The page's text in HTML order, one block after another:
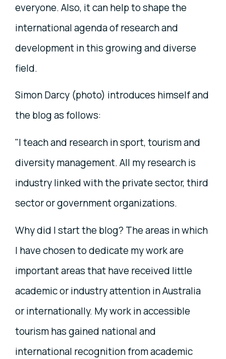
everyone. Also, it can help to shape the
international agenda of research and
development in this growing and diverse
field.
Simon Darcy (photo) introduces himself and
the blog as follows:
"I teach and research in sport, tourism and
diversity management. All my research is
industry linked with the private sector, third
sector or government organizations.
Why did I start the blog? The areas in which
I have chosen to dedicate my work are
important areas that have received little
academic or industry attention in Australia
or internationally. My work in accessible
tourism has gained national and
international recognition from academic